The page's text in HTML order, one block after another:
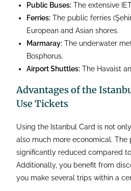
Public Buses: The extensive
Ferries: The public ferries
European and Asian shores.
Marmaray: The underwater
Bosphorus.
Airport Shuttles: The Havaist
Advantages of the
Use Tickets
Using the Istanbul Card is not
also much more economical. The
significantly reduced compared
Additionally, you benefit from
you make several trips within a